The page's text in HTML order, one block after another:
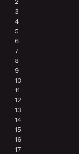
2
3
4
5
6
7
8
9
10
11
12
13
14
15
16
17